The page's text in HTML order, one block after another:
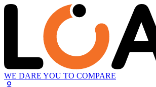
WE DARE YOU TO COMPARE